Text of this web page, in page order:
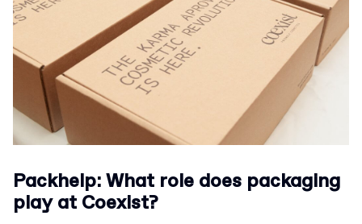
Packhelp: What role does packaging
play at Coexist?